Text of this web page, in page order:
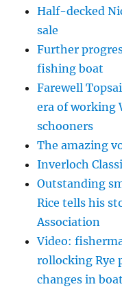
Half-decked
sale
Further
fishing boat
Farewell
era of working
schooners
The amazing
Inverloch
Outstanding
Rice tells his
Association
Video:
rollocking Rye
changes in